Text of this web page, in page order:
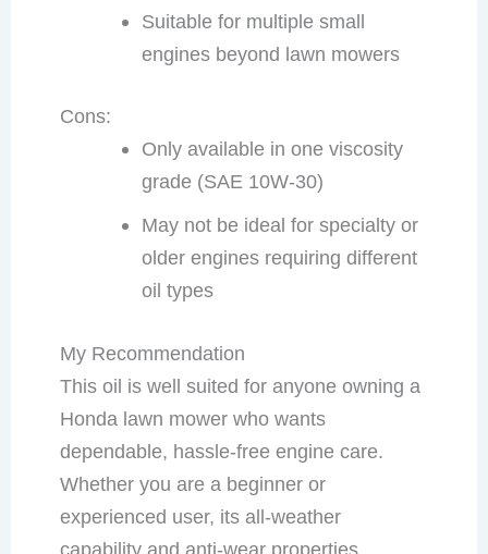
Suitable for multiple small
engines beyond lawn mowers
Cons:
Only available in one viscosity
grade (SAE 10W-30)
May not be ideal for specialty or
older engines requiring different
oil types
My Recommendation
This oil is well suited for anyone owning a
Honda lawn mower who wants
dependable, hassle-free engine care.
Whether you are a beginner or
experienced user, its all-weather
capability and anti-wear properties